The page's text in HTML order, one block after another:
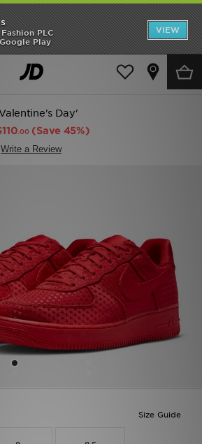
PLC
Play
VIEW
NEW BALANCE 9060
COP NOW
Day'
.00 (Save 45%)
Write a Review
Size Guide